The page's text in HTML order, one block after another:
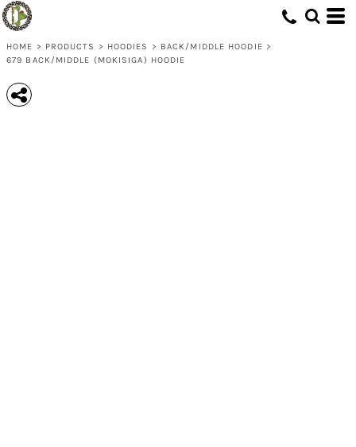
HOME > PRODUCTS > HOODIES > BACK/MIDDLE HOODIE >
679 BACK/MIDDLE (MOKISIGA) HOODIE